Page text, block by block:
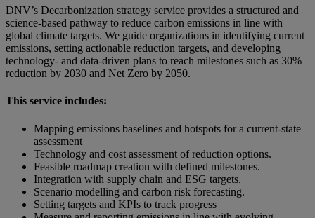
DNV’s Decarbonization strategy service provides a structured and
science-based pathway to reduce carbon emissions in line with
global climate targets. We guide organizations in identifying current
emissions, setting actionable reduction targets, and developing
technology- and data-driven plans to reach milestones such as 30%
reduction by 2030 and Net Zero by 2050.
This service includes:
Mapping emissions baselines and hotspots for a current-state
assessment
Technology and cost assessment of reduction options.
Feasible roadmap creation with defined milestones.
Integration with supply chain and ESG targets.
Scenario modelling and carbon risk forecasting.
Setting targets and KPIs to track progress